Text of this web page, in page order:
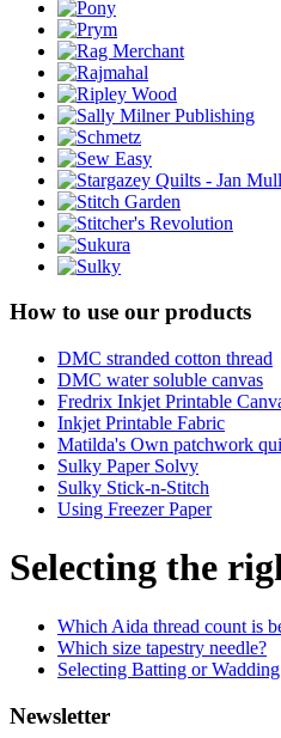
How to use our products
DMC stranded cotton thread
DMC water soluble canvas
Fredrix Inkjet Printable
Inkjet Printable Fabric
Matilda's Own patchwork
Sulky Paper Solvy
Sulky Stick-n-Stitch
Using Freezer Paper
Selecting the
Which Aida thread count is
Which size tapestry needle?
Selecting Batting or
Newsletter